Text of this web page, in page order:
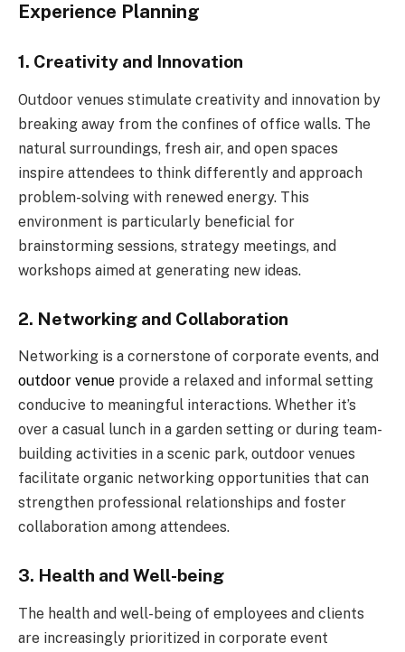
Experience Planning
1. Creativity and Innovation
Outdoor venues stimulate creativity and innovation by
breaking away from the confines of office walls. The
natural surroundings, fresh air, and open spaces
inspire attendees to think differently and approach
problem-solving with renewed energy. This
environment is particularly beneficial for
brainstorming sessions, strategy meetings, and
workshops aimed at generating new ideas.
2. Networking and Collaboration
Networking is a cornerstone of corporate events, and
outdoor venue provide a relaxed and informal setting
conducive to meaningful interactions. Whether it’s
over a casual lunch in a garden setting or during team-
building activities in a scenic park, outdoor venues
facilitate organic networking opportunities that can
strengthen professional relationships and foster
collaboration among attendees.
3. Health and Well-being
The health and well-being of employees and clients
are increasingly prioritized in corporate event